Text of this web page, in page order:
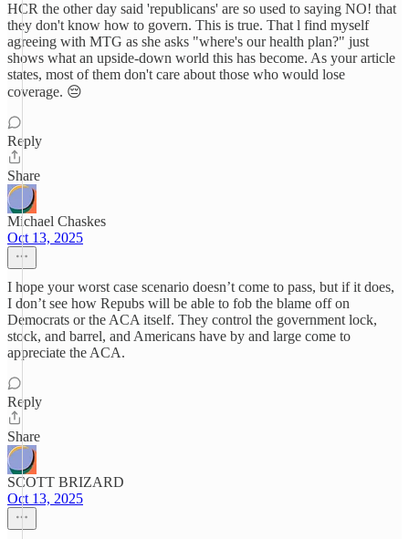
HCR the other day said 'republicans' are so used to saying NO! that
they don't know how to govern. This is true. That l find myself
agreeing with MTG as she asks "where's our health plan?" just
shows what an upside-down world this has become. As your article
states, most of them don't care about those who would lose
coverage. 😔
Reply
Share
Michael Chaskes
Oct 13, 2025
I hope your worst case scenario doesn’t come to pass, but if it does,
I don’t see how Repubs will be able to fob the blame off on
Democrats or the ACA itself. They control the government lock,
stock, and barrel, and Americans have by and large come to
appreciate the ACA.
Reply
Share
SCOTT BRIZARD
Oct 13, 2025